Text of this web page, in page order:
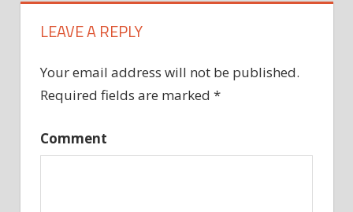
LEAVE A REPLY
Your email address will not be published.
Required fields are marked *
Comment